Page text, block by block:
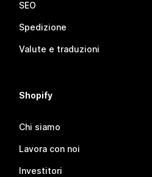
SEO
Spedizione
Valute e traduzioni
Shopify
Chi siamo
Lavora con noi
Investitori